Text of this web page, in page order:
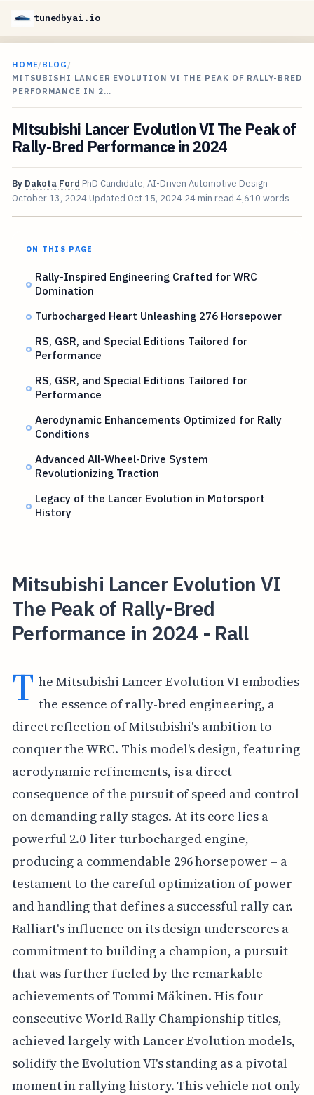
tunedbyai.io
HOME/BLOG /
MITSUBISHI LANCER EVOLUTION VI THE PEAK OF RALLY-BRED
PERFORMANCE IN 2…
Mitsubishi Lancer Evolution VI The Peak of
Rally-Bred Performance in 2024
By Dakota Ford PhD Candidate, AI-Driven Automotive Design
October 13, 2024 Updated Oct 15, 2024 24 min read 4,610 words
ON THIS PAGE
Rally-Inspired Engineering Crafted for WRC
Domination
Turbocharged Heart Unleashing 276 Horsepower
RS, GSR, and Special Editions Tailored for
Performance
RS, GSR, and Special Editions Tailored for
Performance
Aerodynamic Enhancements Optimized for Rally
Conditions
Advanced All-Wheel-Drive System
Revolutionizing Traction
Legacy of the Lancer Evolution in Motorsport
History
Mitsubishi Lancer Evolution VI
The Peak of Rally-Bred
Performance in 2024 - Rall
T he Mitsubishi Lancer Evolution VI embodies
the essence of rally-bred engineering, a
direct reflection of Mitsubishi's ambition to
conquer the WRC. This model's design, featuring
aerodynamic refinements, is a direct
consequence of the pursuit of speed and control
on demanding rally stages. At its core lies a
powerful 2.0-liter turbocharged engine,
producing a commendable 296 horsepower – a
testament to the careful optimization of power
and handling that defines a successful rally car.
Ralliart's influence on its design underscores a
commitment to building a champion, a pursuit
that was further fueled by the remarkable
achievements of Tommi Mäkinen. His four
consecutive World Rally Championship titles,
achieved largely with Lancer Evolution models,
solidify the Evolution VI's standing as a pivotal
moment in rallying history. This vehicle not only